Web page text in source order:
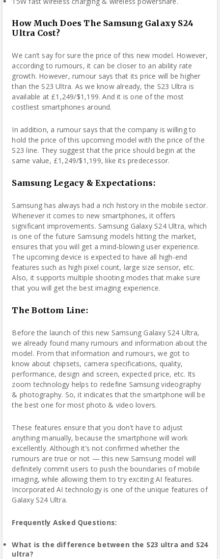
How Much Does The Samsung Galaxy S24
Ultra Cost?
We can’t say for sure the price of this new model. However,
according to rumours, it can be closer to an ability rate
growth. However, rumour says that its price will be higher
than the S23 Ultra. As we know already, the S23 Ultra is
available at £1,249/$1,199. And it is one of the most
costliest smartphones around.
In addition, a rumour says that the company is willing to
hold the price of this upcoming model with the price of the
S23 line. They suggest that the price should begin at the
same value, £1,249/$1,199, like its predecessor.
Samsung Legacy & Expectations:
Samsung has always had a rich history in the mobile sector.
Whenever it comes to new smartphones, it offers
significant improvements. Samsung Galaxy S24 Ultra, which
is one of the future Samsung models hitting the market,
ensures that you will get a mind-blowing user experience.
The upcoming device is expected to have all high-end
features such as high pixel count, large size sensor, etc.
Also, it supports multiple shooting modes that make sure
that you will get the best imaging experience.
The Bottom Line:
Before the launch of this new Samsung Galaxy S24 Ultra,
we already found many rumours and information about the
model. From that information and rumours, we got to
know about chipsets, camera specifications, quality,
performance, design and screen, expected price, etc. Its
zoom technology helps to redefine Samsung videography
& photography. So, it indicates that the smartphone will be
the best one for most photo & video lovers.
These features ensure that you don’t have to adjust
anything manually, because the smartphone will work
excellently. Although it’s not confirmed whether the
rumours are true or not — this new Samsung model will
definitely commit users to push the boundaries of mobile
imaging, while allowing them to try exciting AI features.
Incorporated AI technology is one of the unique features of
Galaxy S24 Ultra.
Frequently Asked Questions:
What is the difference between the S23 ultra and S24
ultra?